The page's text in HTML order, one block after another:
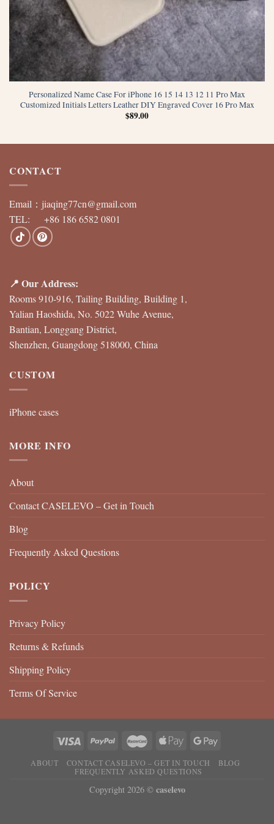
Personalized Name Case For iPhone 16 15 14 13 12 11 Pro Max
Customized Initials Letters Leather DIY Engraved Cover 16 Pro Max
$89.00
CONTACT
Email： jiaqing77cn@gmail.com
TEL: +86 186 6582 0801
📍 Our Address:
Rooms 910-916, Tailing Building, Building 1,
Yalian Haoshida, No. 5022 Wuhe Avenue,
Bantian, Longgang District,
Shenzhen, Guangdong 518000, China
CUSTOM
iPhone cases
MORE INFO
About
Contact CASELEVO – Get in Touch
Blog
Frequently Asked Questions
POLICY
Privacy Policy
Returns & Refunds
Shipping Policy
Terms Of Service
ABOUT CONTACT CASELEVO – GET IN TOUCH
BLOG
FREQUENTLY ASKED QUESTIONS
Copyright 2026 © caselevo